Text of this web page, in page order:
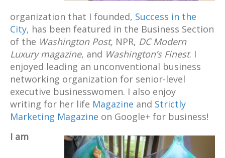
organization that I founded, Success in the
City, has been featured in the Business Section
of the Washington Post, NPR, DC Modern
Luxury magazine, and Washington’s Finest. I
enjoyed leading an unconventional business
networking organization for senior-level
executive businesswomen. I also enjoy
writing for her life Magazine and Strictly
Marketing Magazine on Google+ for business!
I am